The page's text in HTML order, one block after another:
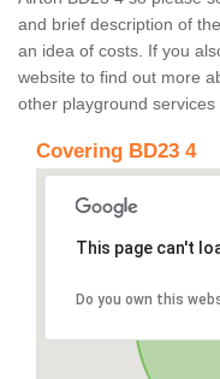
and brief description of
an idea of costs. If you
website to find out more
other playground
Covering BD23 4
This page can't
Do you own this